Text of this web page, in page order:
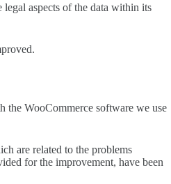
aspects of the data within its
the WooCommerce software we use
are related to the problems
for the improvement, have been